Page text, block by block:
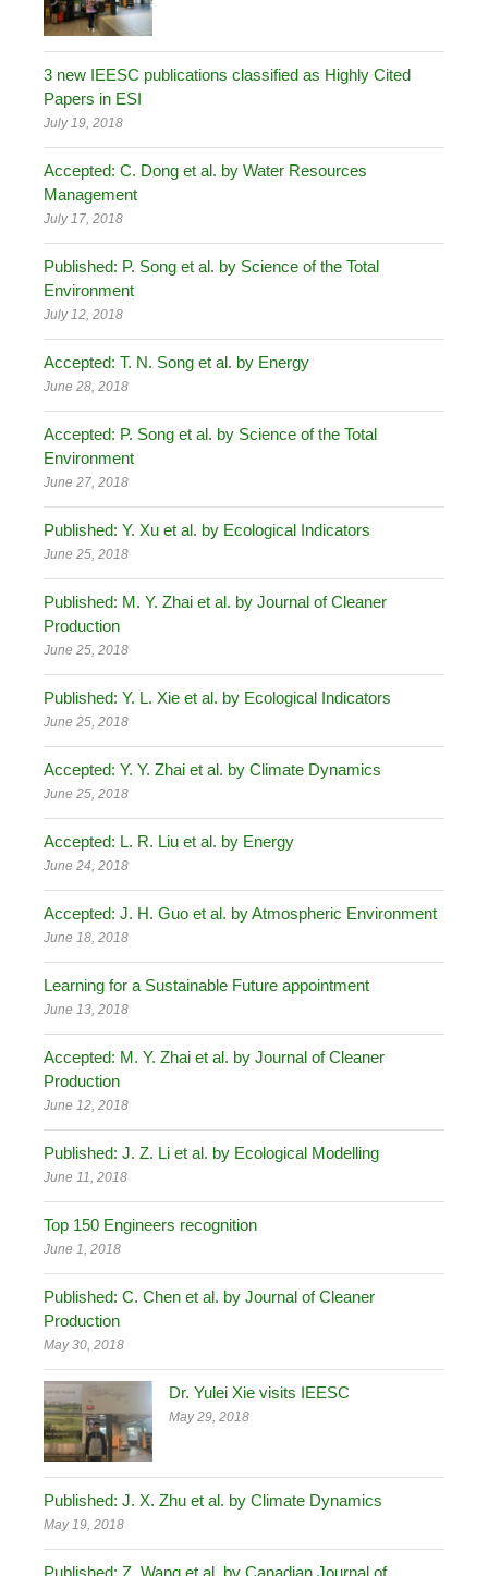
3 new IEESC publications classified as Highly Cited
Papers in ESI
July 19, 2018
Accepted: C. Dong et al. by Water Resources
Management
July 17, 2018
Published: P. Song et al. by Science of the Total
Environment
July 12, 2018
Accepted: T. N. Song et al. by Energy
June 28, 2018
Accepted: P. Song et al. by Science of the Total
Environment
June 27, 2018
Published: Y. Xu et al. by Ecological Indicators
June 25, 2018
Published: M. Y. Zhai et al. by Journal of Cleaner
Production
June 25, 2018
Published: Y. L. Xie et al. by Ecological Indicators
June 25, 2018
Accepted: Y. Y. Zhai et al. by Climate Dynamics
June 25, 2018
Accepted: L. R. Liu et al. by Energy
June 24, 2018
Accepted: J. H. Guo et al. by Atmospheric Environment
June 18, 2018
Learning for a Sustainable Future appointment
June 13, 2018
Accepted: M. Y. Zhai et al. by Journal of Cleaner
Production
June 12, 2018
Published: J. Z. Li et al. by Ecological Modelling
June 11, 2018
Top 150 Engineers recognition
June 1, 2018
Published: C. Chen et al. by Journal of Cleaner
Production
May 30, 2018
Dr. Yulei Xie visits IEESC
May 29, 2018
Published: J. X. Zhu et al. by Climate Dynamics
May 19, 2018